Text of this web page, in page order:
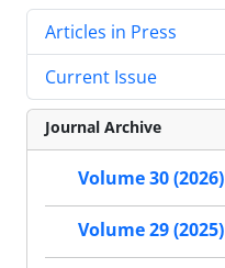
Articles in Press
Current Issue
Journal Archive
Volume 30 (2026)
Volume 29 (2025)